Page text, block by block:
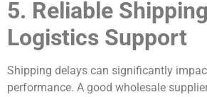
5. Reliable
Logistics Support
Shipping delays can significantly
performance. A good wholesale